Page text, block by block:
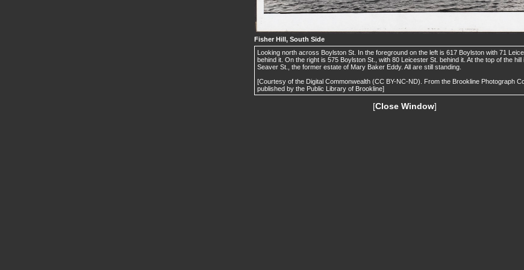
Fisher Hill, South Side
Looking north across Boylston St. In the foreground on the left is 617 Boylston with 71
behind it. On the right is 575 Boylston St., with 80 Leicester St. behind it. At the top of the hill
Seaver St., the former estate of Mary Baker Eddy. All are still standing.
[Courtesy of the Digital Commonwealth (CC BY-NC-ND). From the Brookline Photograph
published by the Public Library of Brookline]
[Close Window]